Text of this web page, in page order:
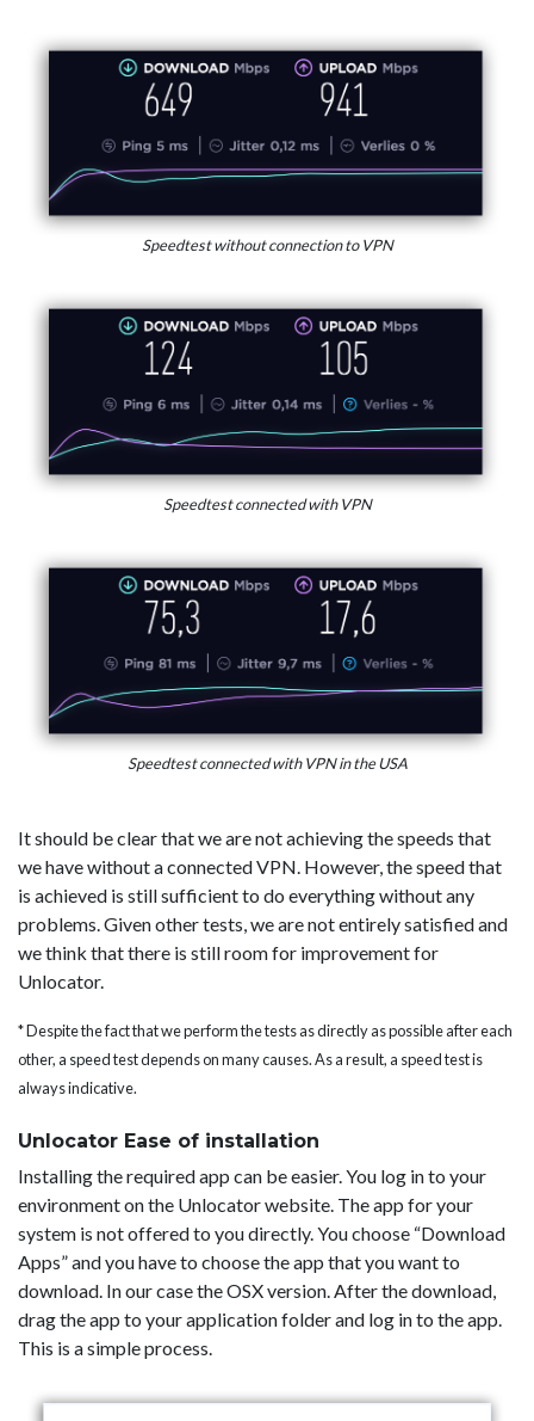
Speedtest without connection to VPN
Speedtest connected with VPN
Speedtest connected with VPN in the USA
It should be clear that we are not achieving the speeds that
we have without a connected VPN. However, the speed that
is achieved is still sufficient to do everything without any
problems. Given other tests, we are not entirely satisfied and
we think that there is still room for improvement for
Unlocator.
* Despite the fact that we perform the tests as directly as possible after each
other, a speed test depends on many causes. As a result, a speed test is
always indicative.
Unlocator Ease of installation
Installing the required app can be easier. You log in to your
environment on the Unlocator website. The app for your
system is not offered to you directly. You choose “Download
Apps” and you have to choose the app that you want to
download. In our case the OSX version. After the download,
drag the app to your application folder and log in to the app.
This is a simple process.